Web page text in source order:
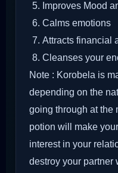
Improves Mood
Calms emotions
Attracts financial
Cleanses your
Note : Korobela is
depending on the
going through at the
potion will make
interest in your
destroy your partner